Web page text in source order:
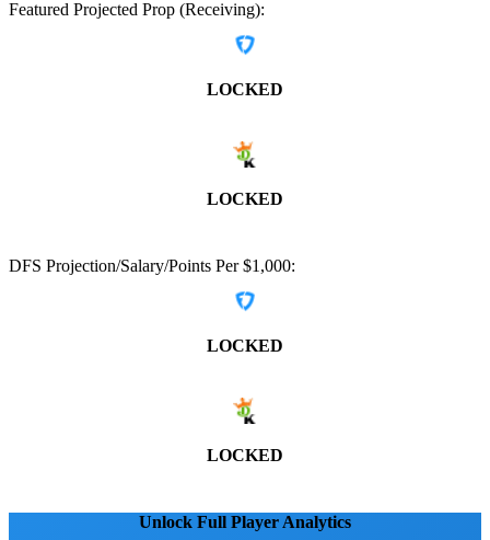
Featured Projected Prop (Receiving):
LOCKED
LOCKED
DFS Projection/Salary/Points Per $1,000:
LOCKED
LOCKED
Unlock Full Player Analytics